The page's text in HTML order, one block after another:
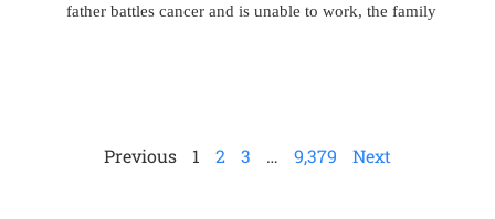
father battles cancer and is unable to work, the family
Previous 1 2 3 … 9,379 Next